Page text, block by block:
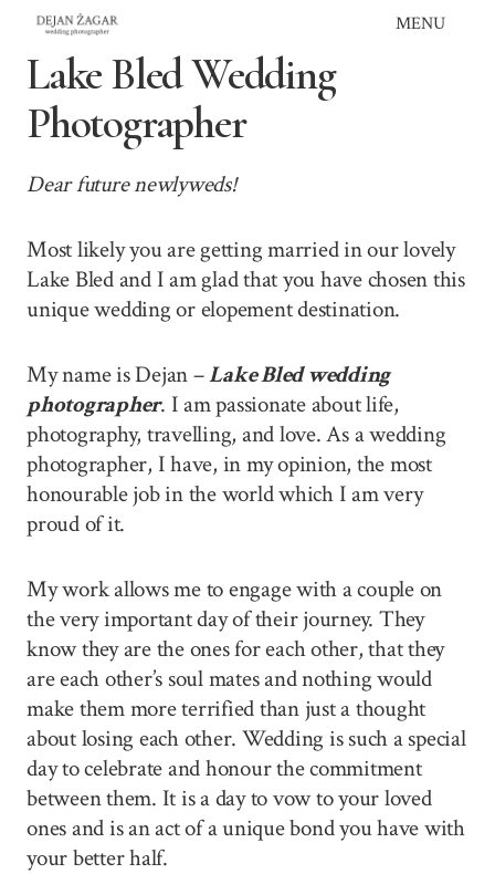
Skip
content
MENU
Lake Bled Wedding
Photographer
Dear future newlyweds!
Most likely you are getting married in our lovely
Lake Bled and I am glad that you have chosen this
unique wedding or elopement destination.
My name is Dejan –Lake Bled wedding
photographer. I am passionate about life,
photography, travelling, and love. As a wedding
photographer, I have, in my opinion, the most
honourable job in the world which I am very
proud of it.
My work allows me to engage with a couple on
the very important day of their journey. They
know they are the ones for each other, that they
are each other’s soul mates and nothing would
make them more terrified than just a thought
about losing each other. Wedding is such a special
day to celebrate and honour the commitment
between them. It is a day to vow to your loved
ones and is an act of a unique bond you have with
your better half.